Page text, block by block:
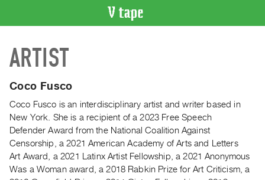
CATALOGUE
Search
Recent
Acquisitions
WHAT’S
ON
ARTIST
Coco Fusco
Coco Fusco is an interdisciplinary artist and writer based in
New York. She is a recipient of a 2023 Free Speech
Defender Award from the National Coalition Against
Censorship, a 2021 American Academy of Arts and Letters
Art Award, a 2021 Latinx Artist Fellowship, a 2021 Anonymous
Was a Woman award, a 2018 Rabkin Prize for Art Criticism, a